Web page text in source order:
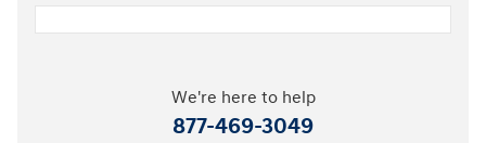
We're here to help
877-469-3049